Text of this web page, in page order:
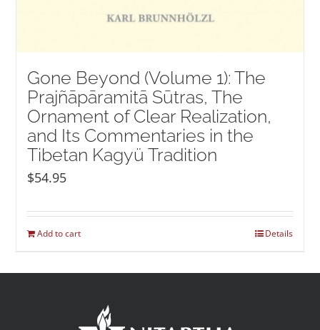
Gone Beyond (Volume 1): The
Prajñāpāramitā Sūtras, The
Ornament of Clear Realization,
and Its Commentaries in the
Tibetan Kagyü Tradition
$54.95
Add to cart Details